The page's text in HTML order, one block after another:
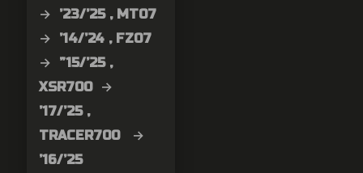
→ ’23/’25 , MT07
→ ’14/’24 , FZ07
→ ”15/’25 ,
XSR700 →
’17/’25 ,
TRACER700 →
’16/’25